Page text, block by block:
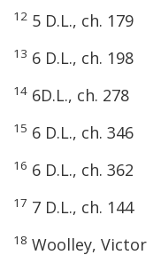
12 5 D.L., ch. 179
13 6 D.L., ch. 198
14 6D.L., ch. 278
15 6 D.L., ch. 346
16 6 D.L., ch. 362
17 7 D.L., ch. 144
18 Woolley, Victor